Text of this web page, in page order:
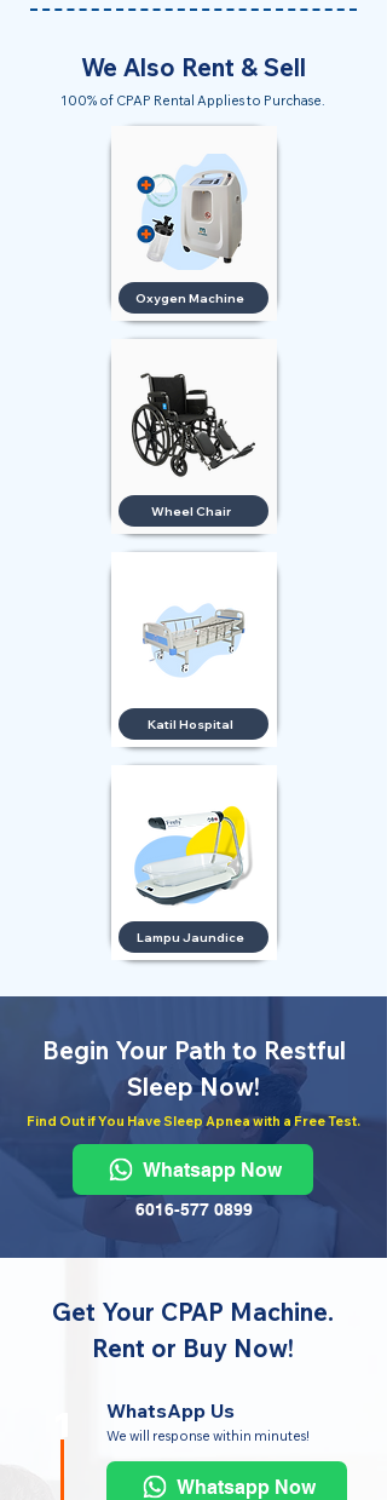
We Also Rent & Sell
100% of CPAP Rental Applies to Purchase.
Oxygen Machine
Wheel Chair
Katil Hospital
Lampu Jaundice
Begin Your Path to Restful
Sleep Now!
Find Out if You Have Sleep Apnea with a Free Test.
Whatsapp Now
6016-577 0899
Get Your CPAP Machine.
Rent or Buy Now!
WhatsApp Us
We will response within minutes!
Whatsapp Now